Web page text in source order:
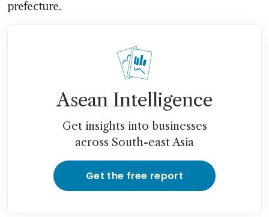
prefecture.
Asean Intelligence
Get insights into businesses
across South-east Asia
Get the free report